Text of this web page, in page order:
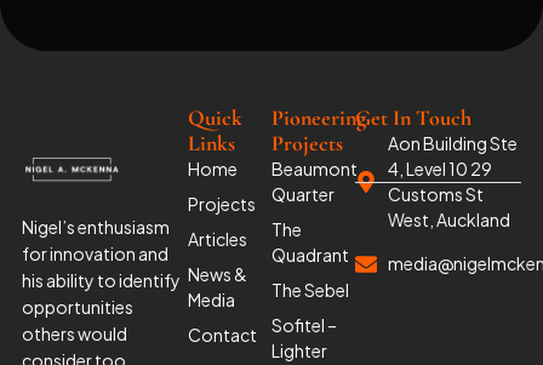
Nigel’s enthusiasm
for innovation and
his ability to identify
opportunities
others would
Pioneering
Projects
Beaumont
Quarter
The
Quadrant
The Sebel
Sofitel –
Lighter
Quick
Links
Home
Projects
Articles
News &
Media
Contact
Get In Touch
Aon Building Ste
4, Level 10 29
Customs St
West, Auckland